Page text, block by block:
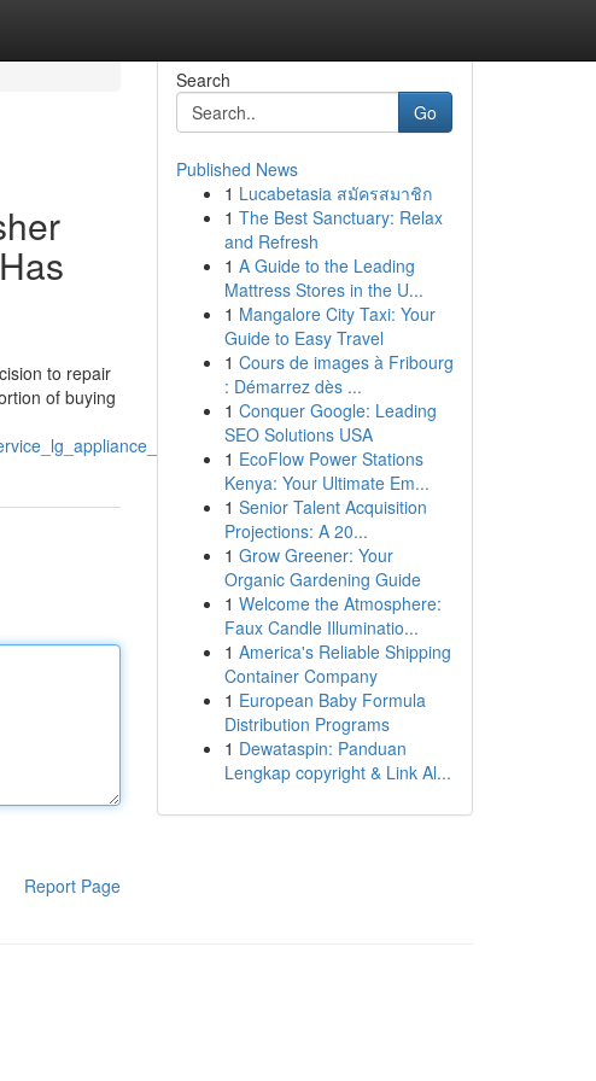
to repair
of buying
Report Page
Search
Go
Published News
1 Lucabetasia สมัครสมาชิก
1 The Best Sanctuary: Relax
and Refresh
1 A Guide to the Leading
Mattress Stores in the U...
1 Mangalore City Taxi: Your
Guide to Easy Travel
1 Cours de images à Fribourg
: Démarrez dès ...
1 Conquer Google: Leading
SEO Solutions USA
1 EcoFlow Power Stations
Kenya: Your Ultimate Em...
1 Senior Talent Acquisition
Projections: A 20...
1 Grow Greener: Your
Organic Gardening Guide
1 Welcome the Atmosphere:
Faux Candle Illuminatio...
1 America's Reliable Shipping
Container Company
1 European Baby Formula
Distribution Programs
1 Dewataspin: Panduan
Lengkap copyright & Link Al...